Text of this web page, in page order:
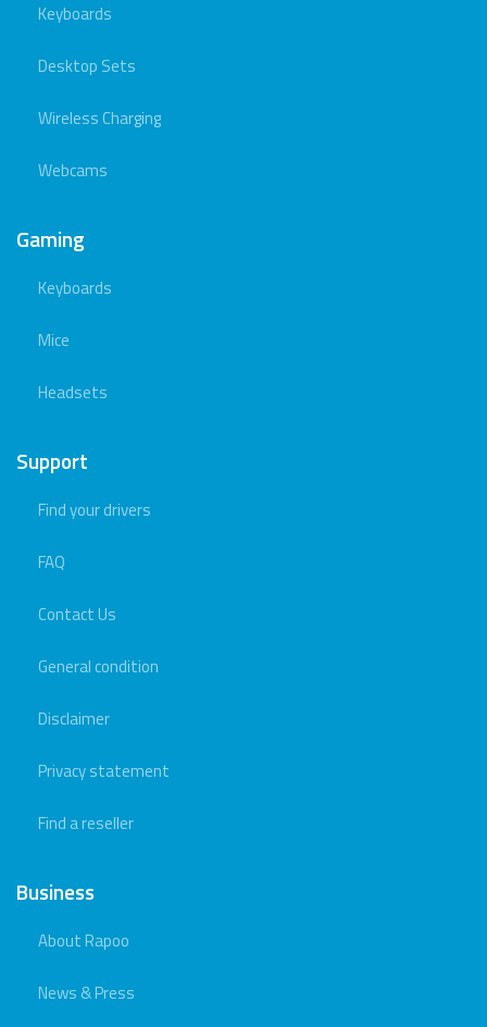
Keyboards
Desktop Sets
Wireless Charging
Webcams
Gaming
Keyboards
Mice
Headsets
Support
Find your drivers
FAQ
Contact Us
General condition
Disclaimer
Privacy statement
Find a reseller
Business
About Rapoo
News & Press